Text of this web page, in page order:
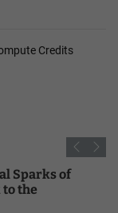
Credits
Sparks of
to the